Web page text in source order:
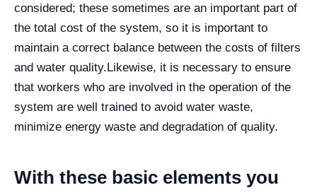
considered; these sometimes are an important part of
the total cost of the system, so it is important to
maintain a correct balance between the costs of filters
and water quality.Likewise, it is necessary to ensure
that workers who are involved in the operation of the
system are well trained to avoid water waste,
minimize energy waste and degradation of quality.
With these basic elements you